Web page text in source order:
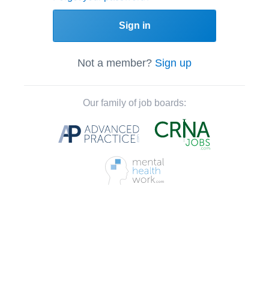
Sign in
Not a member? Sign up
Our family of job boards: